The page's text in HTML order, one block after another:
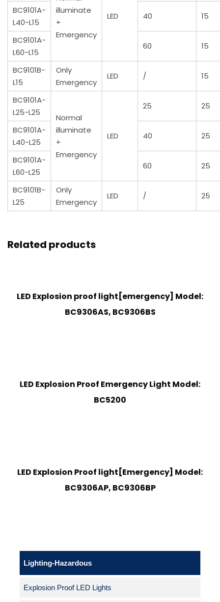
illuminate
+
Emergency
LED
BC9101A-
L40-L15
40 15
BC9101A-
L60-L15
60 15
BC9101B-
L15
Only
Emergency
LED / 15
BC9101A-
L25-L25
Normal
illuminate
+
Emergency
LED
25 25
BC9101A-
L40-L25
40 25
BC9101A-
L60-L25
60 25
BC9101B-
L25
Only
Emergency
LED / 25
Related products
LED Explosion proof light[emergency] Model:
BC9306AS, BC9306BS
LED Explosion Proof Emergency Light Model:
BC5200
LED Explosion Proof light[Emergency] Model:
BC9306AP, BC9306BP
Lighting-Hazardous
Explosion Proof LED Lights